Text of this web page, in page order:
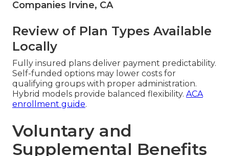
Companies Irvine, CA
Review of Plan Types Available
Locally
Fully insured plans deliver payment predictability.
Self-funded options may lower costs for
qualifying groups with proper administration.
Hybrid models provide balanced flexibility. ACA
enrollment guide.
Voluntary and
Supplemental Benefits